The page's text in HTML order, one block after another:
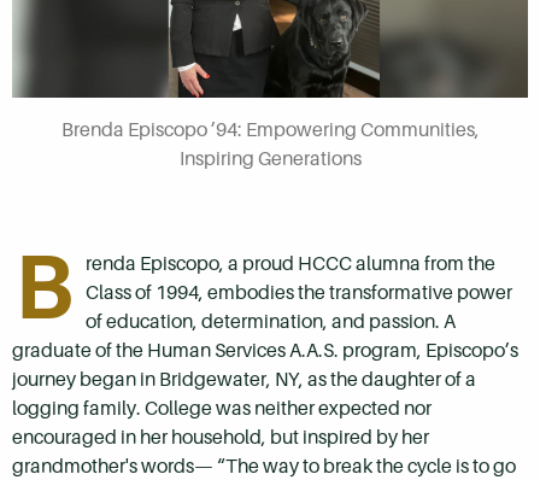
Brenda Episcopo ’94: Empowering Communities,
Inspiring Generations
B
renda Episcopo, a proud HCCC alumna from the
Class of 1994, embodies the transformative power
of education, determination, and passion. A
graduate of the Human Services A.A.S. program, Episcopo’s
journey began in Bridgewater, NY, as the daughter of a
logging family. College was neither expected nor
encouraged in her household, but inspired by her
grandmother's words— “The way to break the cycle is to go